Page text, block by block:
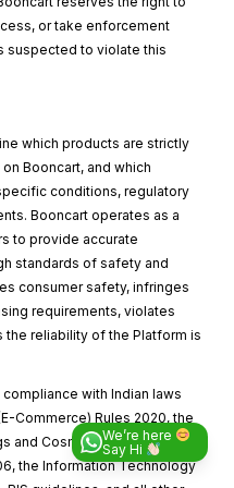
or take enforcement
suspected to violate this
which products are strictly
Booncart, and which
conditions, regulatory
Booncart operates as a
to provide accurate
standards of safety and
consumer safety, infringes
requirements, violates
reliability of the Platform is
with Indian laws
Commerce) Rules 2020, the
and Cosmetics Act, 1940, the
the Information Technology
We’re here
Say Hi